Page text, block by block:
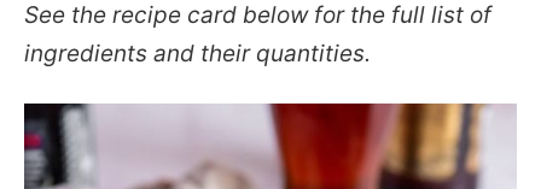
See the recipe card below for the full list of
ingredients and their quantities.